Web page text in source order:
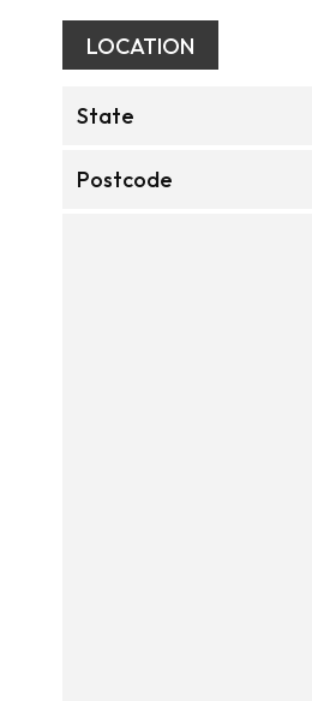
LOCATION
State
Postcode